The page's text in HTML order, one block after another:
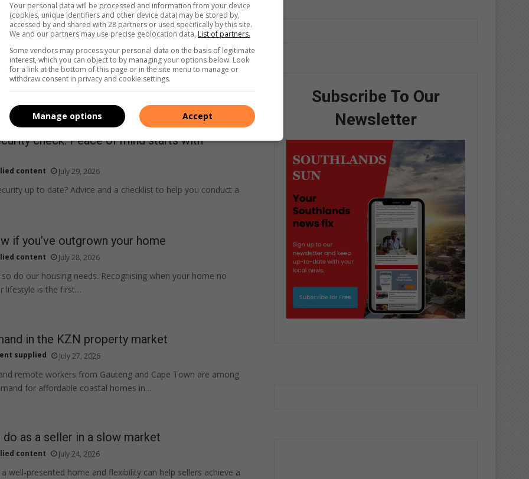
an affordable new home? Here are some options.
check: Peace of mind starts with
content July 29, 2026
up to date? Advice and a checklist to help you conduct a
if you’ve outgrown your home
content July 28, 2026
do our housing needs. Recognising when your home no
lifestyle is the first…
in the KZN property market
supplied July 27, 2026
remote workers from Gauteng and Cape Town are among
for affordable coastal homes in…
as a seller in a slow market
content July 24, 2026
well-presented home and flexibility can help sellers achieve a
Subscribe To Our
Newsletter
Your personal data will be processed and information from your device
(cookies, unique identifiers and other device data) may be stored by,
accessed by and shared with 28 partners or used specifically by this site.
We and our partners may use precise geolocation data. List of partners.
Some vendors may process your personal data on the basis of legitimate
interest, which you can object to by managing your options below. Look
for a link at the bottom of this page or in the site menu to manage or
withdraw consent in privacy and cookie settings.
Accept
Manage options